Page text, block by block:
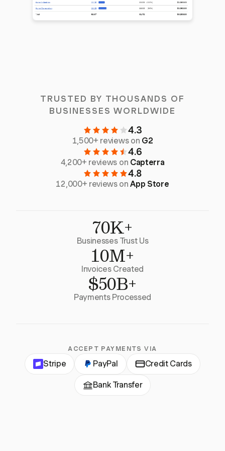
TRUSTED BY THOUSANDS OF
BUSINESSES WORLDWIDE
4.3
1,500+ reviews on G2
4.6
4,200+ reviews on Capterra
4.8
12,000+ reviews onApp Store
70K+
Businesses Trust Us
10M+
Invoices Created
$50B+
Payments Processed
ACCEPT PAYMENTS VIA
Stripe PayPal Credit Cards
Bank Transfer